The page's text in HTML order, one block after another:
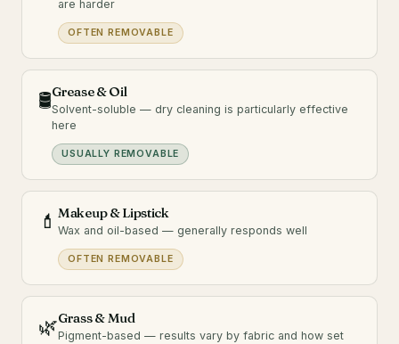
are harder
OFTEN REMOVABLE
🛢️Grease & Oil
Solvent-soluble — dry cleaning is particularly effective
here
USUALLY REMOVABLE
💄 Makeup & Lipstick
Wax and oil-based — generally responds well
OFTEN REMOVABLE
🌿Grass & Mud
Pigment-based — results vary by fabric and how set